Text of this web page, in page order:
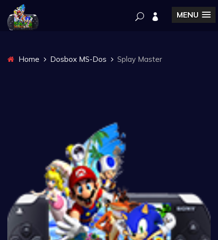
MENU
Home Dosbox MS-Dos Splay Master